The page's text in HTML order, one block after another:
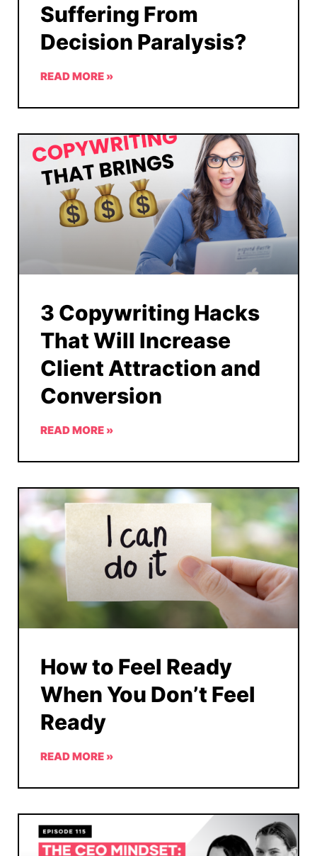
Suffering From
Decision Paralysis?
READ MORE »
3 Copywriting Hacks
That Will Increase
Client Attraction and
Conversion
READ MORE »
How to Feel Ready
When You Don’t Feel
Ready
READ MORE »